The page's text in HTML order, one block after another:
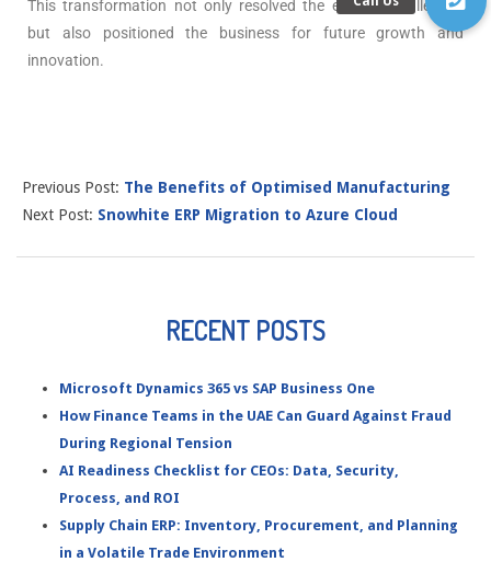
This transformation not only resolved the existing challenges
but also positioned the business for future growth and
innovation.
Previous Post: The Benefits of Optimised Manufacturing
Next Post: Snowhite ERP Migration to Azure Cloud
RECENT POSTS
Microsoft Dynamics 365 vs SAP Business One
How Finance Teams in the UAE Can Guard Against Fraud
During Regional Tension
AI Readiness Checklist for CEOs: Data, Security,
Process, and ROI
Supply Chain ERP: Inventory, Procurement, and Planning
in a Volatile Trade Environment